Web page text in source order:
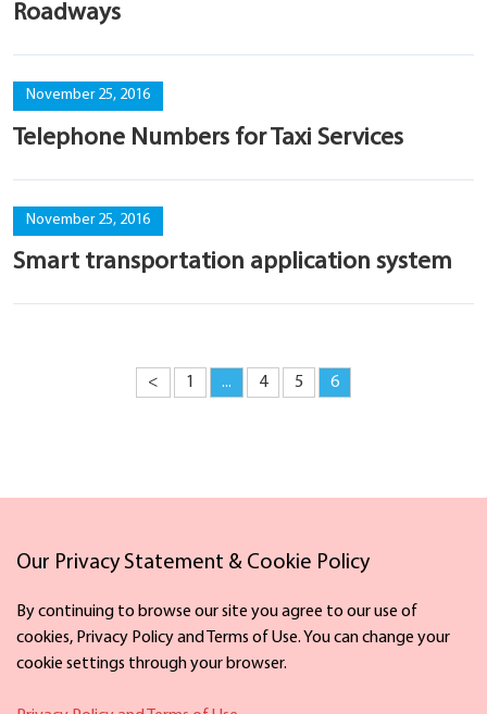
Roadways
November 25, 2016
Telephone Numbers for Taxi Services
November 25, 2016
Smart transportation application system
< 1 ... 4 5 6
Links
Facebook
Our Privacy Statement & Cookie Policy
By continuing to browse our site you agree to our use of
cookies, Privacy Policy and Terms of Use. You can change your
cookie settings through your browser.